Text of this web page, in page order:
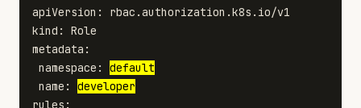
apiVersion: rbac.authorization.k8s.io/v1
kind: Role
metadata:
namespace: default
name: developer
rules: